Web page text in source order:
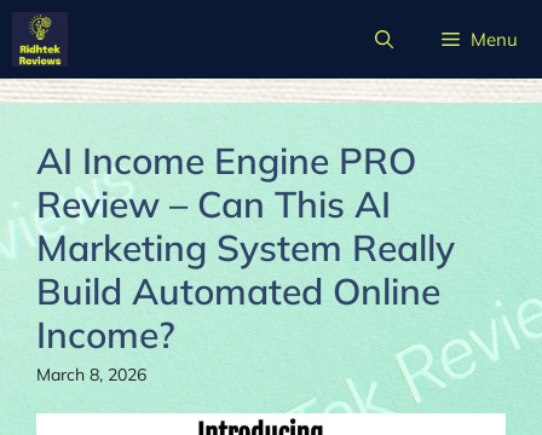
Skip
content
Menu
AI Income Engine PRO
Review – Can This AI
Marketing System Really
Build Automated Online
Income?
March 8, 2026